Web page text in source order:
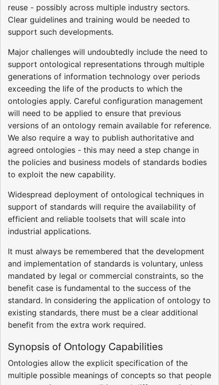
reuse - possibly across multiple industry sectors.
Clear guidelines and training would be needed to
support such developments.
Major challenges will undoubtedly include the need to
support ontological representations through multiple
generations of information technology over periods
exceeding the life of the products to which the
ontologies apply. Careful configuration management
will need to be applied to ensure that previous
versions of an ontology remain available for reference.
We also require a way to publish authoritative and
agreed ontologies - this may need a step change in
the policies and business models of standards bodies
to exploit the new capability.
Widespread deployment of ontological techniques in
support of standards will require the availability of
efficient and reliable toolsets that will scale into
industrial applications.
It must always be remembered that the development
and implementation of standards is voluntary, unless
mandated by legal or commercial constraints, so the
benefit case is fundamental to the success of the
standard. In considering the application of ontology to
existing standards, there must be a clear additional
benefit from the extra work required.
Synopsis of Ontology Capabilities
Ontologies allow the explicit specification of the
multiple possible meanings of concepts so that people